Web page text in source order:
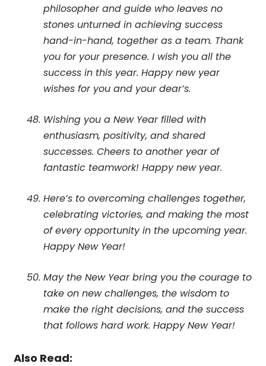
philosopher and guide who leaves no
stones unturned in achieving success
hand-in-hand, together as a team. Thank
you for your presence. I wish you all the
success in this year. Happy new year
wishes for you and your dear’s.
Wishing you a New Year filled with
enthusiasm, positivity, and shared
successes. Cheers to another year of
fantastic teamwork! Happy new year.
Here’s to overcoming challenges together,
celebrating victories, and making the most
of every opportunity in the upcoming year.
Happy New Year!
May the New Year bring you the courage to
take on new challenges, the wisdom to
make the right decisions, and the success
that follows hard work. Happy New Year!
Also Read: